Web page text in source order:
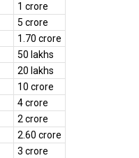
1 crore
5 crore
1.70 crore
50 lakhs
20 lakhs
10 crore
4 crore
2 crore
2.60 crore
3 crore